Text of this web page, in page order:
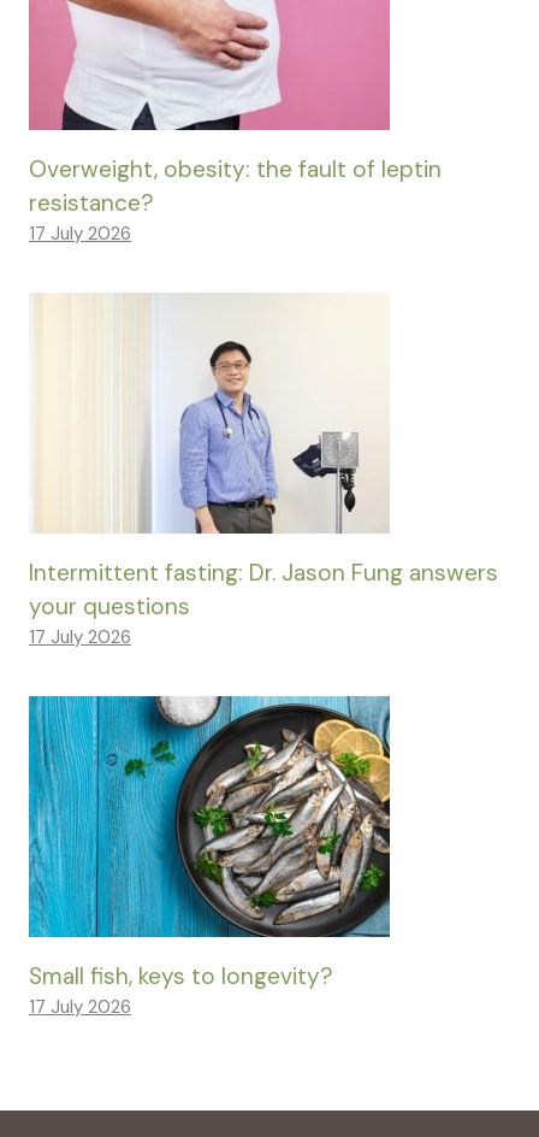
Overweight, obesity: the fault of leptin
resistance?
17 July 2026
Intermittent fasting: Dr. Jason Fung answers
your questions
17 July 2026
Small fish, keys to longevity?
17 July 2026